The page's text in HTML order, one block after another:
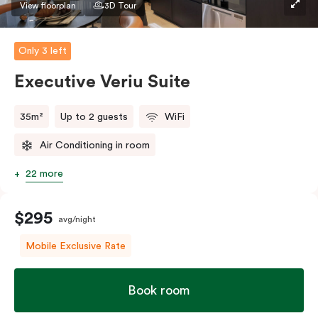
View floorplan 3D Tour
Only 3 left
Executive Veriu Suite
35m² Up to 2 guests WiFi
Air Conditioning in room
22 more
$295 avg/night
Mobile Exclusive Rate
Book room